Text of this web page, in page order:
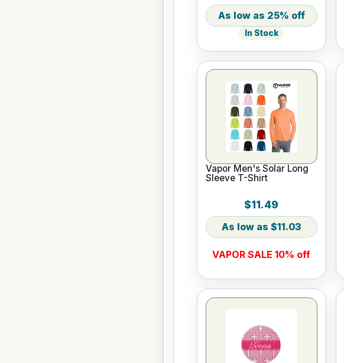
25% off
In Stock
Vapor Men's Solar Long
Sleeve T-Shirt
$11.49
$11.03
VAPOR SALE 10% off